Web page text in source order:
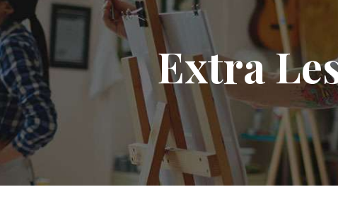
Extra